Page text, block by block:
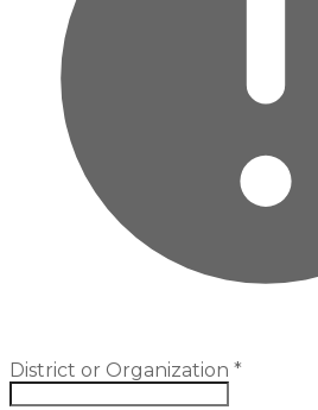
District or Organization *